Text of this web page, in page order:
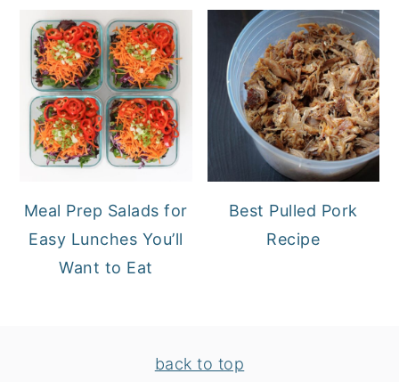
Meal Prep Salads for
Easy Lunches You’ll
Want to Eat
Best Pulled Pork
Recipe
back to top